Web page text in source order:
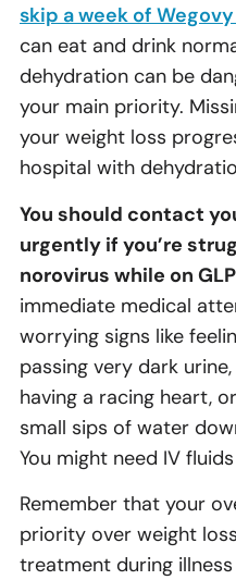
skip a week of
can eat and drink
dehydration can be
your main priority.
your weight loss
hospital with
You should contact
urgently if you’re
norovirus while on
immediate medical
worrying signs like
passing very dark
having a racing heart,
small sips of water
You might need IV
Remember that your
priority over weight
treatment during